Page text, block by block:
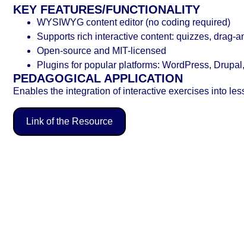
KEY FEATURES/FUNCTIONALITY
WYSIWYG content editor (no coding required)
Supports rich interactive content: quizzes,
Open-source and MIT-licensed
Plugins for popular platforms: WordPress,
PEDAGOGICAL APPLICATION
Enables the integration of interactive exercises into
Link of the Resource